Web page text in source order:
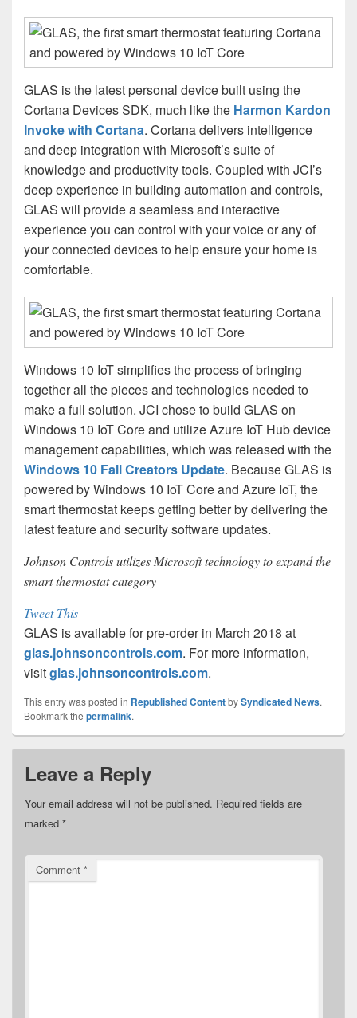
GLAS is the latest personal device built using the
Cortana Devices SDK, much like the Harmon Kardon
Invoke with Cortana. Cortana delivers intelligence
and deep integration with Microsoft’s suite of
knowledge and productivity tools. Coupled with JCI’s
deep experience in building automation and controls,
GLAS will provide a seamless and interactive
experience you can control with your voice or any of
your connected devices to help ensure your home is
comfortable.
Windows 10 IoT simplifies the process of bringing
together all the pieces and technologies needed to
make a full solution. JCI chose to build GLAS on
Windows 10 IoT Core and utilize Azure IoT Hub device
management capabilities, which was released with the
Windows 10 Fall Creators Update. Because GLAS is
powered by Windows 10 IoT Core and Azure IoT, the
smart thermostat keeps getting better by delivering the
latest feature and security software updates.
Johnson Controls utilizes Microsoft technology to expand the
smart thermostat category
Tweet This
GLAS is available for pre-order in March 2018 at
glas.johnsoncontrols.com. For more information,
visitglas.johnsoncontrols.com.
This entry was posted in Republished ContentbySyndicated News.
Bookmark the permalink.
Leave a Reply
Your email address will not be published. Required fields are
marked *
Comment *